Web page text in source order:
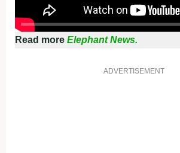
Read more Elephant News.
ADVERTISEMENT